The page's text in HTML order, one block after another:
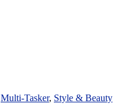
Multi-Tasker, Style & Beauty